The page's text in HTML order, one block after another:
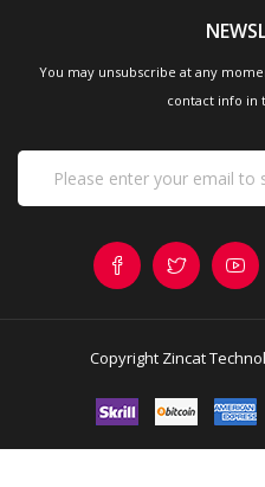
You may unsubscribe at any
contact info in
Copyright Zincat